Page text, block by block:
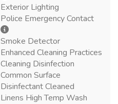
Exterior Lighting
Police Emergency Contact
Smoke Detector
Enhanced Cleaning Practices
Cleaning Disinfection
Common Surface
Disinfectant Cleaned
Linens High Temp Wash